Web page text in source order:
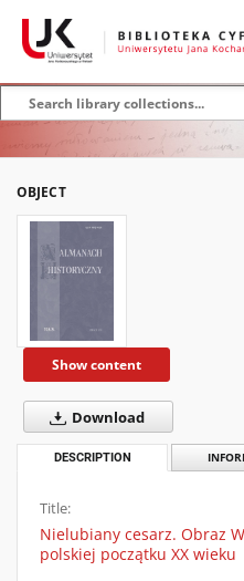
OBJECT
Show content
Download
DESCRIPTION
Title:
Nielubiany cesarz. Obraz
polskiej początku XX wieku